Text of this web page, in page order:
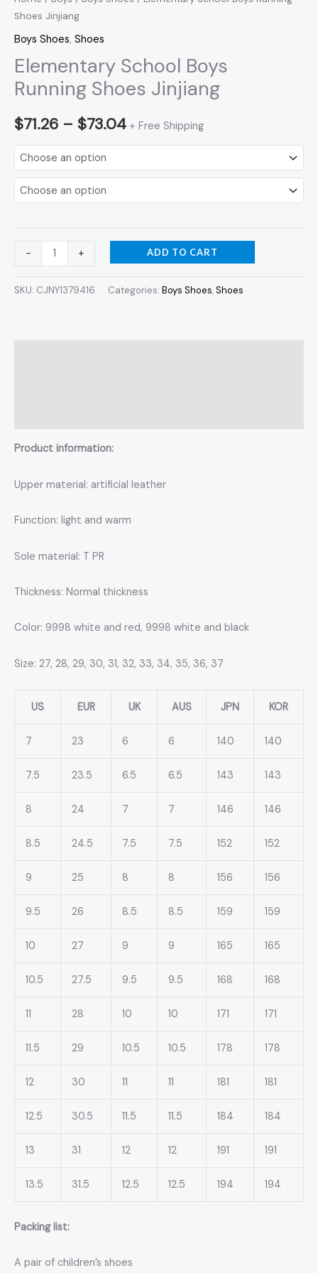
Shoes Jinjiang
Boys Shoes, Shoes
Elementary School Boys
Running Shoes Jinjiang
$71.26 – $73.04 + Free Shipping
- + ADD TO CART
SKU: CJNY1379416 Categories: Boys Shoes,Shoes
Product information:
Upper material: artificial leather
Function: light and warm
Sole material: T PR
Thickness: Normal thickness
Color: 9998 white and red, 9998 white and black
Size: 27, 28, 29, 30, 31, 32, 33, 34, 35, 36, 37
US EUR UK AUS JPN KOR
7 23 6 6 140 140
7.5 23.5 6.5 6.5 143 143
8 24 7 7 146 146
8.5 24.5 7.5 7.5 152 152
9 25 8 8 156 156
9.5 26 8.5 8.5 159 159
10 27 9 9 165 165
10.5 27.5 9.5 9.5 168 168
11 28 10 10 171 171
11.5 29 10.5 10.5 178 178
12 30 11 11 181 181
12.5 30.5 11.5 11.5 184 184
13 31 12 12 191 191
13.5 31.5 12.5 12.5 194 194
Packing list:
A pair of children’s shoes